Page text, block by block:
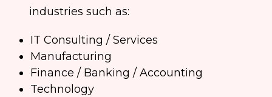
industries such as:
IT Consulting / Services
Manufacturing
Finance / Banking / Accounting
Technology